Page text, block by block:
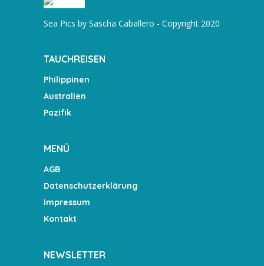
Sea Pics by Sascha Caballero - Copyright 2020
TAUCHREISEN
Philippinen
Australien
Pazifik
MENÜ
AGB
Datenschutzerklärung
Impressum
Kontakt
NEWSLETTER